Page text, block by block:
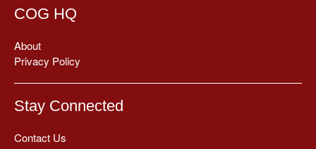
COG HQ
About
Privacy Policy
Stay Connected
Contact Us